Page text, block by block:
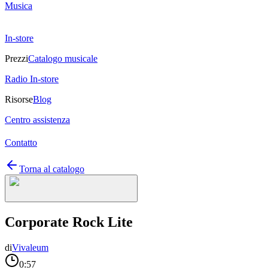
Musica
In-store
PrezziCatalogo musicale
Radio In-store
RisorseBlog
Centro assistenza
Contatto
Torna al catalogo
Corporate Rock Lite
diVivaleum
0:57